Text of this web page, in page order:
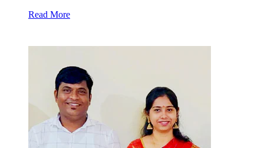
Read More